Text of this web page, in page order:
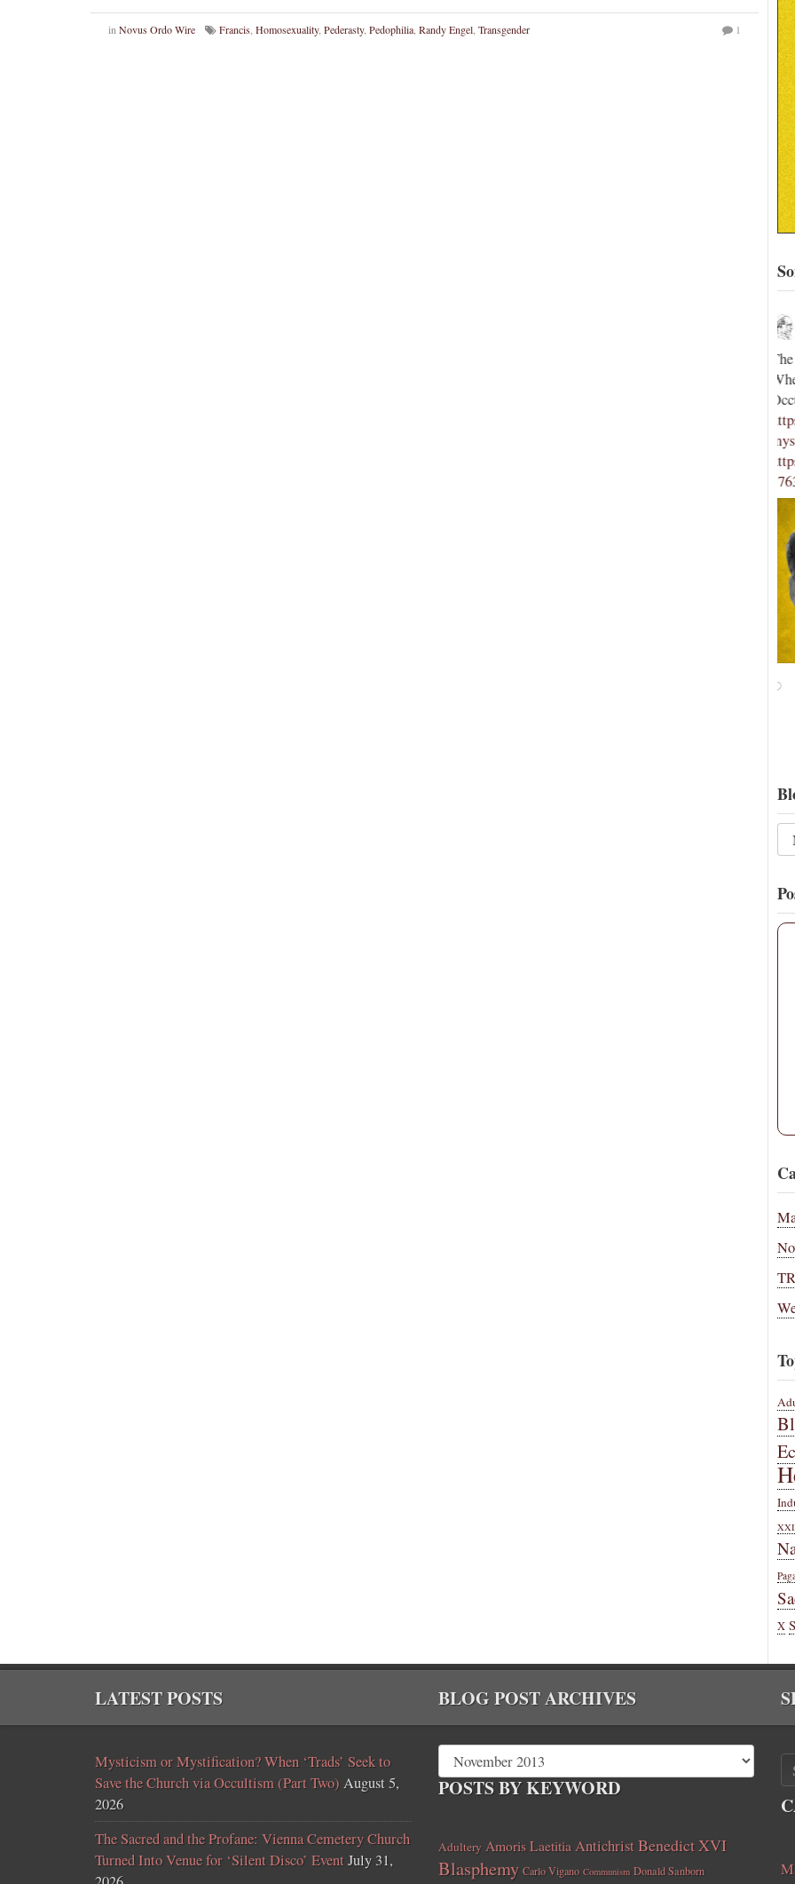
in Novus Ordo Wire Francis Homosexuality, Pederasty, Pedophilia Randy Engel Transgender 1
-
X
LATEST POSTS
Mysticism or Mystification? When ‘Trads’ Seek to
Save the Church via Occultism (Part Two) August 5,
2026
The Sacred and the Profane: Vienna Cemetery Church
Turned Into Venue for ‘Silent Disco’ EventJuly 31,
BLOG POST ARCHIVES
POSTS BY KEYWORD
Adultery Amoris Laetitia AntichristBenedict XVI
Blasphemy Carlo Vigano Communism Donald Sanborn